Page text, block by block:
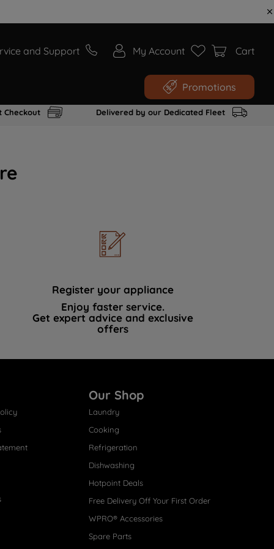
and Support My Account Cart
Promotions
Checkout Delivered by our Dedicated Fleet
Register your appliance
Enjoy faster service.
Get expert advice and exclusive
offers
Our Shop
Laundry
Cooking
Refrigeration
Dishwashing
Hotpoint Deals
Free Delivery Off Your First Order
WPRO® Accessories
Spare Parts